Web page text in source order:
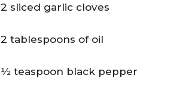
2 sliced garlic cloves
2 tablespoons of oil
1⁄2 teaspoon black pepper